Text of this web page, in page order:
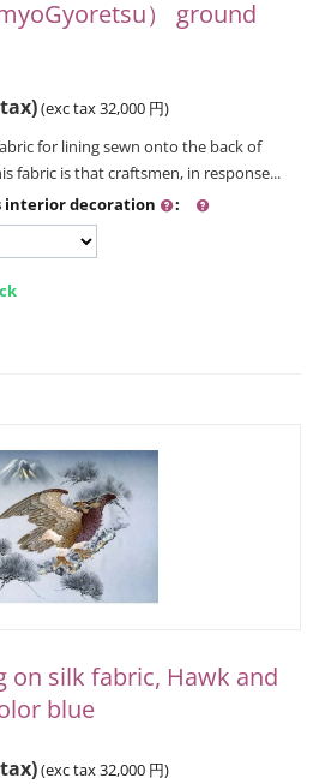
） ground
(exc tax32,000 円)
for lining sewn onto the back of
fabric is that craftsmen, in response...
interior decoration
:
on silk fabric, Hawk and
blue
(exc tax32,000 円)